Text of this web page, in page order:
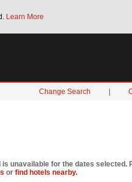
Learn More
RATES
Change Search
is unavailable for the dates selected.
or find hotels nearby.